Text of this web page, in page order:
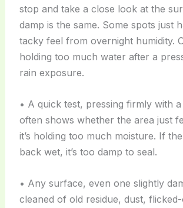
stop and take a close look at the
damp is the same. Some spots just
tacky feel from overnight humidity.
holding too much water after a
rain exposure.
• A quick test, pressing firmly with
often shows whether the area just
it’s holding too much moisture. If
back wet, it’s too damp to seal.
• Any surface, even one slightly
cleaned of old residue, dust,